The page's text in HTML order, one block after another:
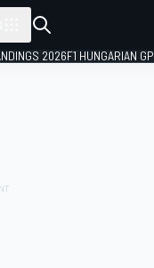
2026F1 HUNGARIAN GP